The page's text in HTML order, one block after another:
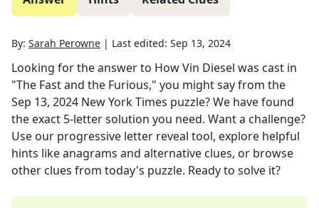
By: Sarah Perowne | Last edited: Sep 13, 2024
Looking for the answer to How Vin Diesel was cast in
"The Fast and the Furious," you might sayfrom the
Sep 13, 2024 New York Times puzzle? We have found
the exact 5-letter solution you need. Want a challenge?
Use our progressive letter reveal tool, explore helpful
hints like anagrams and alternative clues, or browse
other clues from today's puzzle. Ready to solve it?